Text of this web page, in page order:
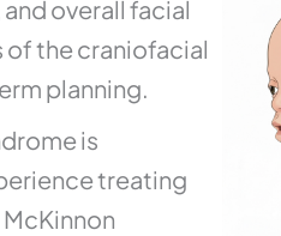
overall facial
of the craniofacial
planning.
is
treating